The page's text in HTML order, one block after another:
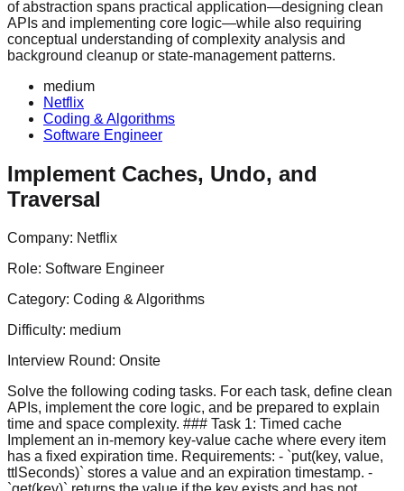
of abstraction spans practical application—designing clean
APIs and implementing core logic—while also requiring
conceptual understanding of complexity analysis and
background cleanup or state-management patterns.
medium
Netflix
Coding & Algorithms
Software Engineer
Implement Caches, Undo, and
Traversal
Company: Netflix
Role: Software Engineer
Category: Coding & Algorithms
Difficulty: medium
Interview Round: Onsite
Solve the following coding tasks. For each task, define clean
APIs, implement the core logic, and be prepared to explain
time and space complexity. ### Task 1: Timed cache
Implement an in-memory key-value cache where every item
has a fixed expiration time. Requirements: - `put(key, value,
ttlSeconds)` stores a value and an expiration timestamp. -